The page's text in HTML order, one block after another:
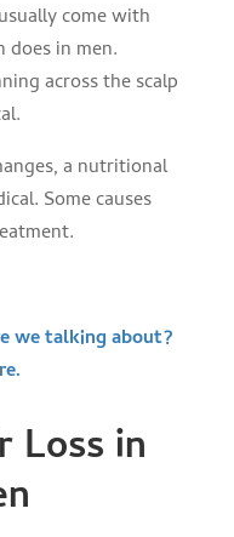
come with
in men.
across the scalp
a nutritional
Some causes
we talking about?
Loss in